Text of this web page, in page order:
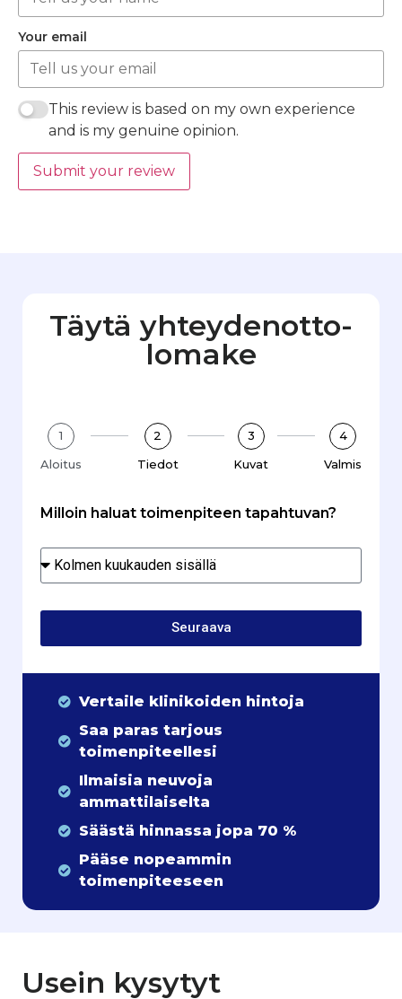
Your email
This review is based on my own experience
and is my genuine opinion.
Submit your review
Täytä yhteydenotto­
lomake
1
Aloitus
2
Tiedot
3
Kuvat
4
Valmis
Milloin haluat toimenpiteen tapahtuvan?
Seuraava
Vertaile klinikoiden hintoja
Saa paras tarjous
toimenpiteellesi
Ilmaisia neuvoja
ammattilaiselta
Säästä hinnassa jopa 70 %
Pääse nopeammin
toimenpiteeseen
Usein kysytyt